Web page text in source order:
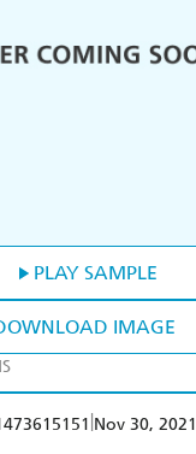
PLAY SAMPLE
IMAGE
Nov 30, 2021